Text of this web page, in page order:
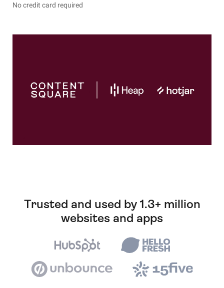
No credit card required
Trusted and used by 1.3+ million
websites and apps